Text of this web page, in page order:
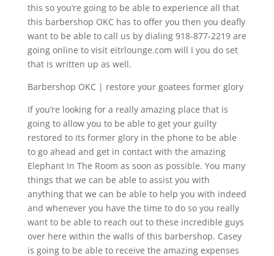
this so you’re going to be able to experience all that
this barbershop OKC has to offer you then you deafly
want to be able to call us by dialing 918-877-2219 are
going online to visit eitrlounge.com will I you do set
that is written up as well.
Barbershop OKC | restore your goatees former glory
If you’re looking for a really amazing place that is
going to allow you to be able to get your guilty
restored to its former glory in the phone to be able
to go ahead and get in contact with the amazing
Elephant In The Room as soon as possible. You many
things that we can be able to assist you with
anything that we can be able to help you with indeed
and whenever you have the time to do so you really
want to be able to reach out to these incredible guys
over here within the walls of this barbershop. Casey
is going to be able to receive the amazing expenses